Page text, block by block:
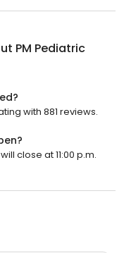
PM Pediatric
with 881 reviews.
close at 11:00 p.m.